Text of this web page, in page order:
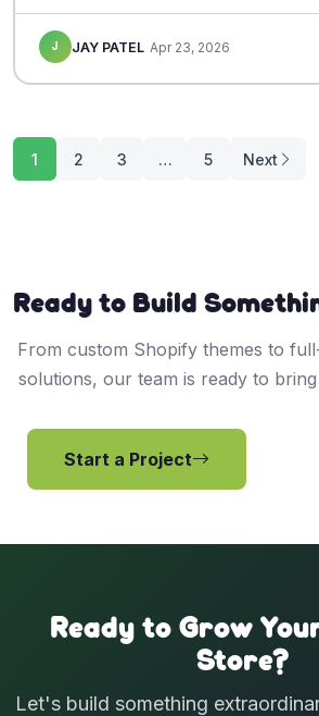
J JAY PATEL Apr 23, 2026
Posts
pagination
1 2 3 … 5 Next
Ready to Build
From custom Shopify themes to
solutions, our team is ready to
Start a Project
Ready to Grow
Store?
Let's build something